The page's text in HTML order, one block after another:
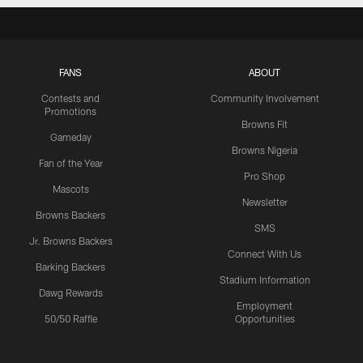
FANS
Contests and
Promotions
Gameday
Fan of the Year
Mascots
Browns Backers
Jr. Browns Backers
Barking Backers
Dawg Rewards
50/50 Raffle
ABOUT
Community Involvement
Browns Fit
Browns Nigeria
Pro Shop
Newsletter
SMS
Connect With Us
Stadium Information
Employment
Opportunities